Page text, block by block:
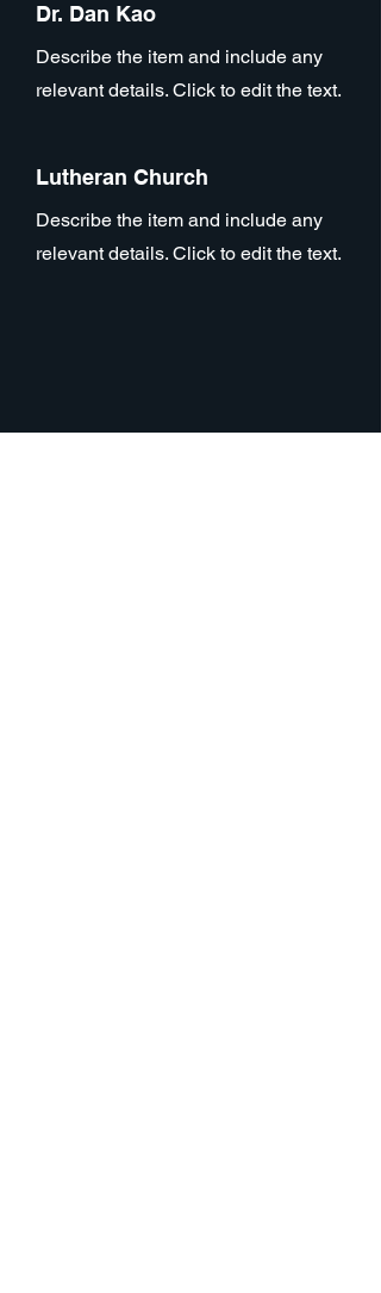
Dr. Dan Kao
Describe the item and include any
relevant details. Click to edit the text.
Lutheran Church
Describe the item and include any
relevant details. Click to edit the text.